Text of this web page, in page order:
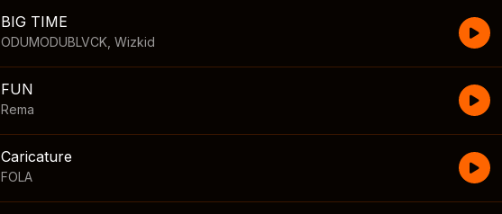
BIG TIME
ODUMODUBLVCK Wizkid
FUN
Rema
Caricature
FOLA